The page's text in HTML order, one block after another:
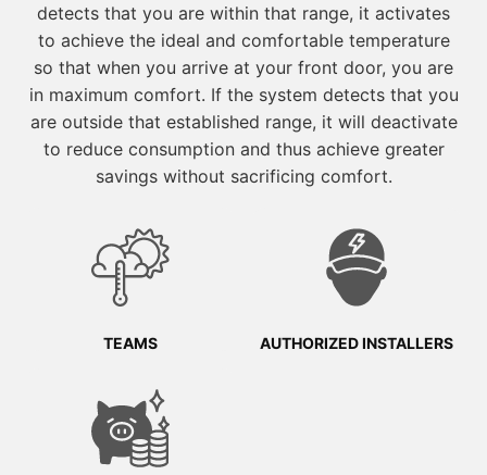
detects that you are within that range, it activates
to achieve the ideal and comfortable temperature
so that when you arrive at your front door, you are
in maximum comfort. If the system detects that you
are outside that established range, it will deactivate
to reduce consumption and thus achieve greater
savings without sacrificing comfort.
TEAMS AUTHORIZED INSTALLERS